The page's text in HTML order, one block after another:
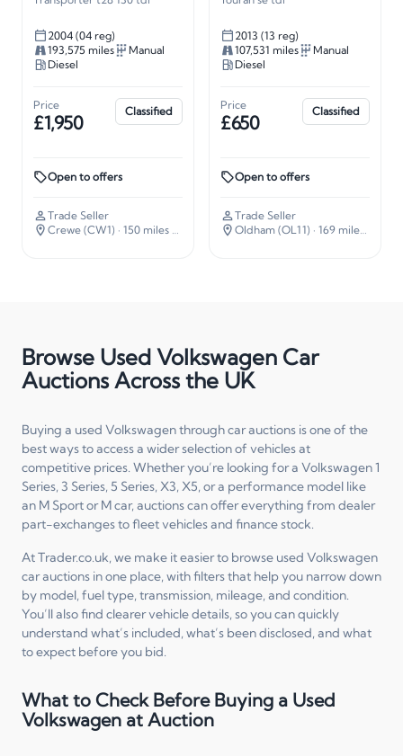
2004 (04 reg)
193,575 miles
Manual
Diesel
Price
£1,950
Classified
Open to offers
Trade Seller
Crewe (CW1) · 150 miles away
2013 (13 reg)
107,531 miles
Manual
Diesel
Price
£650
Classified
Open to offers
Trade Seller
Oldham (OL11) · 169 miles away
Browse Used Volkswagen Car
Auctions Across the UK
Buying a used Volkswagen through car auctions is one of the
best ways to access a wider selection of vehicles at
competitive prices. Whether you’re looking for a Volkswagen 1
Series, 3 Series, 5 Series, X3, X5, or a performance model like
an M Sport or M car, auctions can offer everything from dealer
part-exchanges to fleet vehicles and finance stock.
At Trader.co.uk, we make it easier to browse used Volkswagen
car auctions in one place, with filters that help you narrow down
by model, fuel type, transmission, mileage, and condition.
You’ll also find clearer vehicle details, so you can quickly
understand what’s included, what’s been disclosed, and what
to expect before you bid.
What to Check Before Buying a Used
Volkswagen at Auction